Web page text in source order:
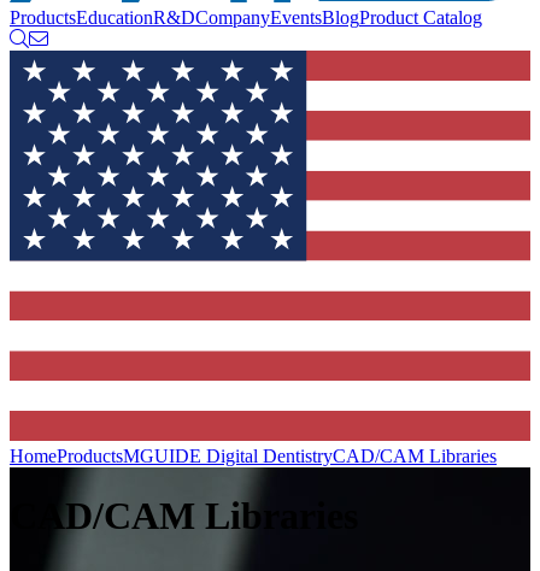
ProductsEducationR&DCompanyEventsBlogProduct Catalog
HomeProductsMGUIDE Digital DentistryCAD/CAM Libraries
CAD/CAM Libraries